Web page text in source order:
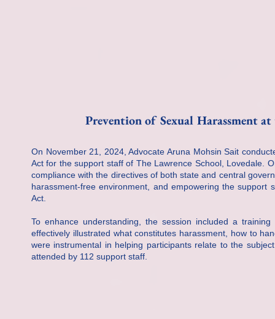
Prevention of Sexual Harassment
On November 21, 2024, Advocate Aruna Mohsin Sait
Act for the support staff of The Lawrence School, Lovedale.
compliance with the directives of both state and central
harassment-free environment, and empowering the
Act.
To enhance understanding, the session included a
effectively illustrated what constitutes harassment, how to
were instrumental in helping participants relate to the
attended by 112 support staff.